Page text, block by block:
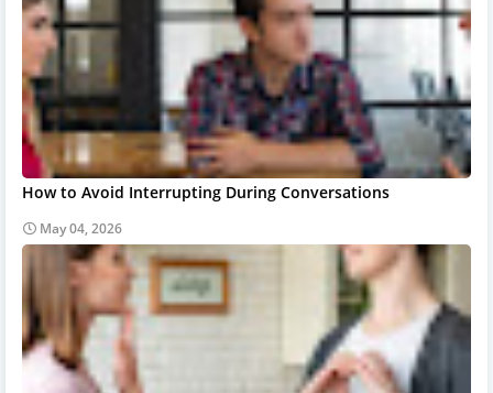
How to Avoid Interrupting During Conversations
May 04, 2026